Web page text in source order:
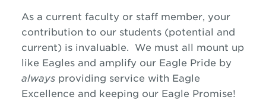
As a current faculty or staff member, your
contribution to our students (potential and
current) is invaluable. We must all mount up
like Eagles and amplify our Eagle Pride by
alwaysproviding service with Eagle
Excellence and keeping our Eagle Promise!